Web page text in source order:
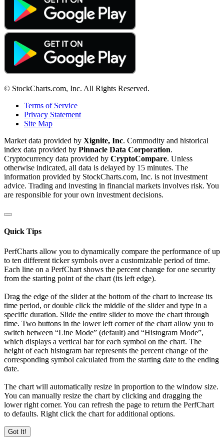
© StockCharts.com, Inc. All Rights Reserved.
Terms of Service
Privacy Statement
Site Map
Market data provided by Xignite, Inc. Commodity and historical
index data provided by Pinnacle Data Corporation.
Cryptocurrency data provided by CryptoCompare. Unless
otherwise indicated, all data is delayed by 15 minutes. The
information provided by StockCharts.com, Inc. is not investment
advice. Trading and investing in financial markets involves risk. You
are responsible for your own investment decisions.
Quick Tips
PerfCharts allow you to dynamically compare the performance of up
to ten different ticker symbols over a customizable period of time.
Each line on a PerfChart shows the percent change for one security
from the starting point of the chart (its left edge).
Drag the edge of the slider at the bottom of the chart to increase its
time period, or double click the middle of the slider and type in a
specific duration. Slide the entire slider to move the chart through
time. Two buttons in the lower left corner of the chart allow you to
switch between “Line Mode” (default) and “Histogram Mode”,
which displays a vertical bar for each symbol on the chart. The
height of each histogram bar represents the percent change of the
corresponding symbol calculated from the starting date to the ending
date.
The chart will automatically resize in proportion to the window size.
You can manually resize the chart by clicking and dragging the
lower right corner. You can refresh the page to return the PerfChart
to defaults. Right click the chart for additional options.
Got It!